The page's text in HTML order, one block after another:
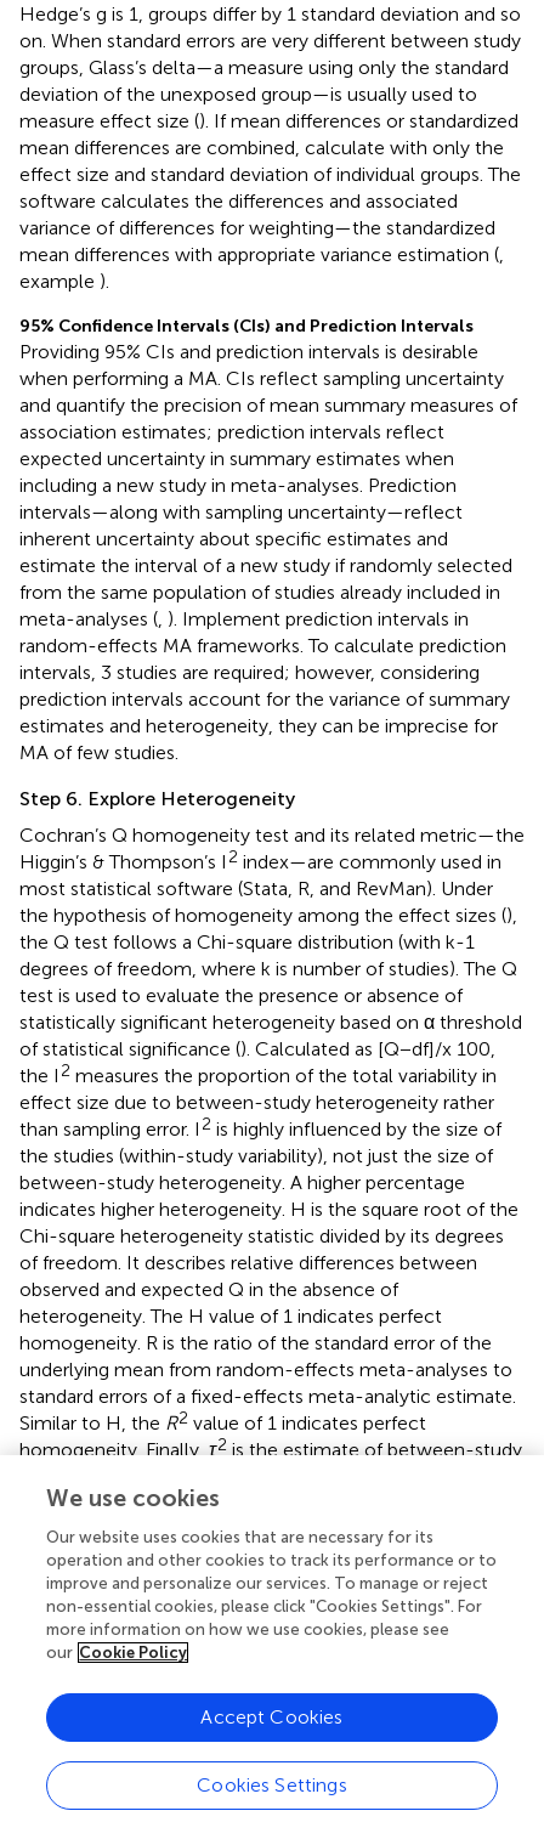
Hedge’s g is 1, groups differ by 1 standard deviation and so
on. When standard errors are very different between study
groups, Glass’s delta—a measure using only the standard
deviation of the unexposed group—is usually used to
measure effect size (). If mean differences or standardized
mean differences are combined, calculate with only the
effect size and standard deviation of individual groups. The
software calculates the differences and associated
variance of differences for weighting—the standardized
mean differences with appropriate variance estimation (
example ).
95% Confidence Intervals (CIs) and Prediction Intervals
Providing 95% CIs and prediction intervals is desirable
when performing a MA. CIs reflect sampling uncertainty
and quantify the precision of mean summary measures of
association estimates; prediction intervals reflect
expected uncertainty in summary estimates when
including a new study in meta-analyses. Prediction
intervals—along with sampling uncertainty—reflect
inherent uncertainty about specific estimates and
estimate the interval of a new study if randomly selected
from the same population of studies already included in
meta-analyses ( ). Implement prediction intervals in
random-effects MA frameworks. To calculate prediction
intervals, 3 studies are required; however, considering
prediction intervals account for the variance of summary
estimates and heterogeneity, they can be imprecise for
MA of few studies.
Step 6. Explore Heterogeneity
Cochran’s Q homogeneity test and its related metric—the
Higgin’s & Thompson’s I 2 index—are commonly used in
most statistical software (Stata, R, and RevMan). Under
the hypothesis of homogeneity among the effect sizes (),
the Q test follows a Chi-square distribution (with k-1
degrees of freedom, where k is number of studies). The Q
test is used to evaluate the presence or absence of
statistically significant heterogeneity based on α threshold
of statistical significance (). Calculated as [Q−df]/x 100,
the I 2 measures the proportion of the total variability in
effect size due to between-study heterogeneity rather
than sampling error. I 2 is highly influenced by the size of
the studies (within-study variability), not just the size of
between-study heterogeneity. A higher percentage
indicates higher heterogeneity. H is the square root of the
Chi-square heterogeneity statistic divided by its degrees
of freedom. It describes relative differences between
observed and expected Q in the absence of
heterogeneity. The H value of 1 indicates perfect
homogeneity. R is the ratio of the standard error of the
underlying mean from random-effects meta-analyses to
standard errors of a fixed-effects meta-analytic estimate.
Similar to H, the R2 value of 1 indicates perfect
homogeneity. Finally, τ2 is the estimate of between-study
measure of between-study heterogeneity; in contrast to
other measures (Q, I , H, and R), it does not depend on
study precision (). Further information about heterogeneity
can be found here ().
Classification of Heterogeneity
Assessing heterogeneity in SRs is crucial in the synthesis of
heterogeneity tests hinges on the number of studies.
Thus, fewer studies make I2
classify heterogeneity, different categorizations are used
across different meta-analyses. The Cochrane
Collaboration recommends classifying 0%–40% as likely
We use cookies
Our website uses cookies that are necessary for its
operation and other cookies to track its performance or to
improve and personalize our services. To manage or reject
non-essential cookies, please click "Cookies Settings". For
more information on how we use cookies, please see
our Cookie Policy
Cookies Settings
Accept Cookies